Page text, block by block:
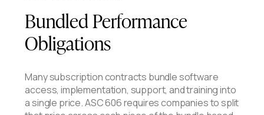
Bundled Performance
Obligations
Many subscription contracts bundle software
access, implementation, support, and training into
a single price. ASC 606 requires companies to split